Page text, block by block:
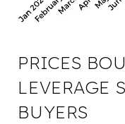
PRICES
LEVERAGE
BUYERS